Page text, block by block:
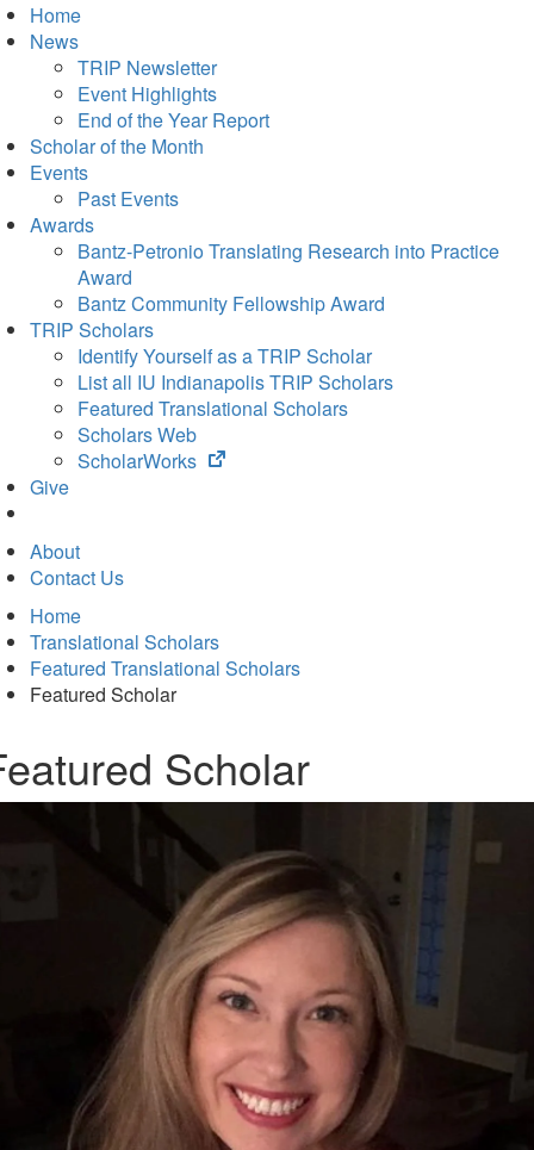
Home
News
TRIP Newsletter
Event Highlights
End of the Year Report
Scholar of the Month
Events
Past Events
Awards
Bantz-Petronio Translating Research into Practice
Award
Bantz Community Fellowship Award
TRIP Scholars
Identify Yourself as a TRIP Scholar
List all IU Indianapolis TRIP Scholars
Featured Translational Scholars
Scholars Web
ScholarWorks
(opens
Give
About
Contact Us
Home
Translational Scholars
Featured Translational Scholars
Featured Scholar
Scholar